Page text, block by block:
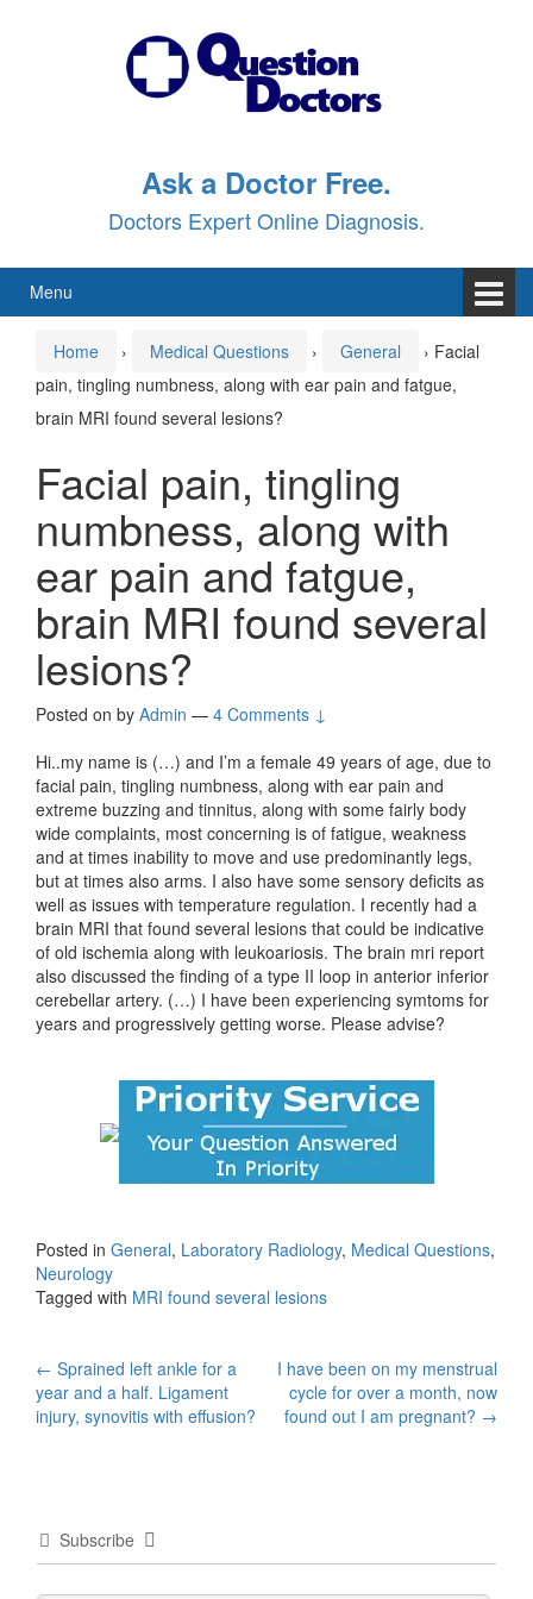
Ask a Doctor Free.
Doctors Expert Online Diagnosis.
Menu
Home › Medical Questions › General › Facial
pain, tingling numbness, along with ear pain and fatgue,
brain MRI found several lesions?
Facial pain, tingling
numbness, along with
ear pain and fatgue,
brain MRI found several
lesions?
Posted on by Admin — 4 Comments ↓
Hi..my name is (…) and I’m a female 49 years of age, due to
facial pain, tingling numbness, along with ear pain and
extreme buzzing and tinnitus, along with some fairly body
wide complaints, most concerning is of fatigue, weakness
and at times inability to move and use predominantly legs,
but at times also arms. I also have some sensory deficits as
well as issues with temperature regulation. I recently had a
brain MRI that found several lesions that could be indicative
of old ischemia along with leukoariosis. The brain mri report
also discussed the finding of a type II loop in anterior inferior
cerebellar artery. (…) I have been experiencing symtoms for
years and progressively getting worse. Please advise?
Posted in General, Laboratory Radiology, Medical Questions,
Neurology
Tagged with MRI found several lesions
Post
navigation
← Sprained left ankle for a
year and a half. Ligament
injury, synovitis with effusion?
I have been on my menstrual
cycle for over a month, now
found out I am pregnant? →
Subscribe